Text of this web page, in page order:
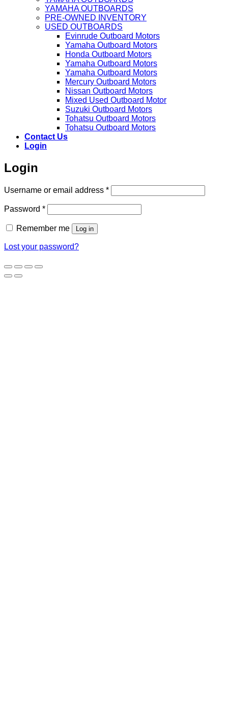
YAMAHA OUTBOARDS
PRE-OWNED INVENTORY
USED OUTBOARDS
Evinrude Outboard Motors
Yamaha Outboard Motors
Honda Outboard Motors
Yamaha Outboard Motors
Yamaha Outboard Motors
Mercury Outboard Motors
Nissan Outboard Motors
Mixed Used Outboard Motor
Suzuki Outboard Motors
Tohatsu Outboard Motors
Tohatsu Outboard Motors
Contact Us
Login
Login
Username or email address *Required
Password *Required
Remember me Log in
Lost your password?